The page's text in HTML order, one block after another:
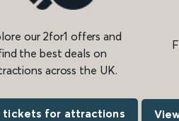
our 2for1 offers and
the best deals on
across the UK.
tickets for attractions